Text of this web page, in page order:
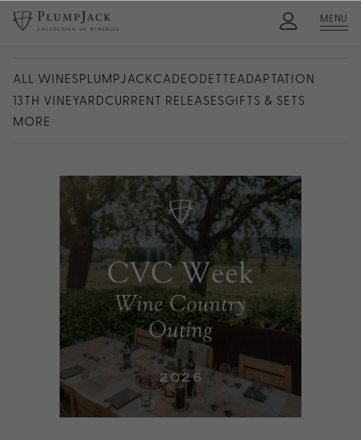
MENU
ALL WINESPLUMPJACKCADEODETTEADAPTATION
13TH VINEYARDCURRENT RELEASESGIFTS & SETS
MORE